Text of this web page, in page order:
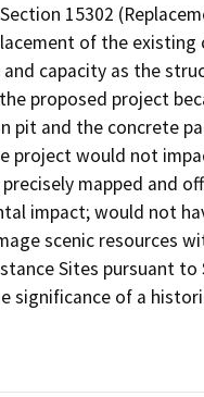
15302
of the
capacity as the
proposed project
pit and the concrete
project would not
mapped and
impact; would not
scenic resources
Sites pursuant
significance of a